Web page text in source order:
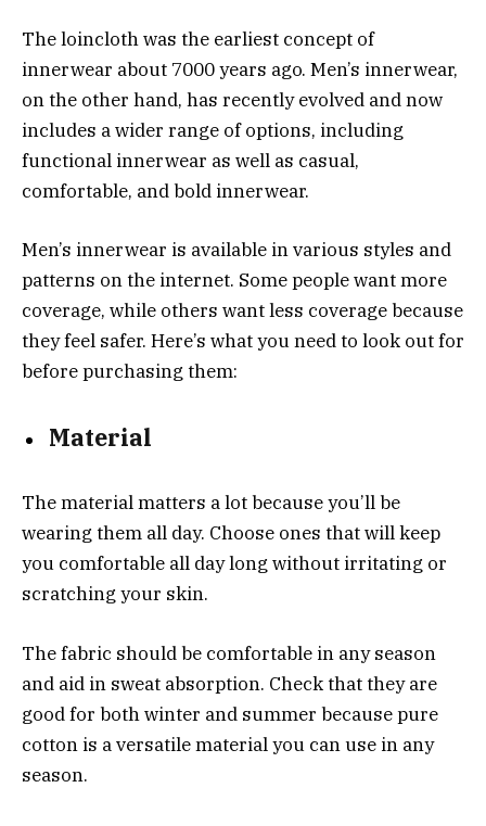
The loincloth was the earliest concept of
innerwear about 7000 years ago. Men’s innerwear,
on the other hand, has recently evolved and now
includes a wider range of options, including
functional innerwear as well as casual,
comfortable, and bold innerwear.
Men’s innerwear is available in various styles and
patterns on the internet. Some people want more
coverage, while others want less coverage because
they feel safer. Here’s what you need to look out for
before purchasing them:
Material
The material matters a lot because you’ll be
wearing them all day. Choose ones that will keep
you comfortable all day long without irritating or
scratching your skin.
The fabric should be comfortable in any season
and aid in sweat absorption. Check that they are
good for both winter and summer because pure
cotton is a versatile material you can use in any
season.